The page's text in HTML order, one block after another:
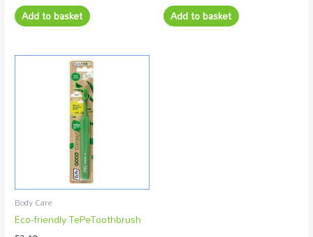
Add to basket Add to basket
Body Care
Eco-friendly TePeToothbrush